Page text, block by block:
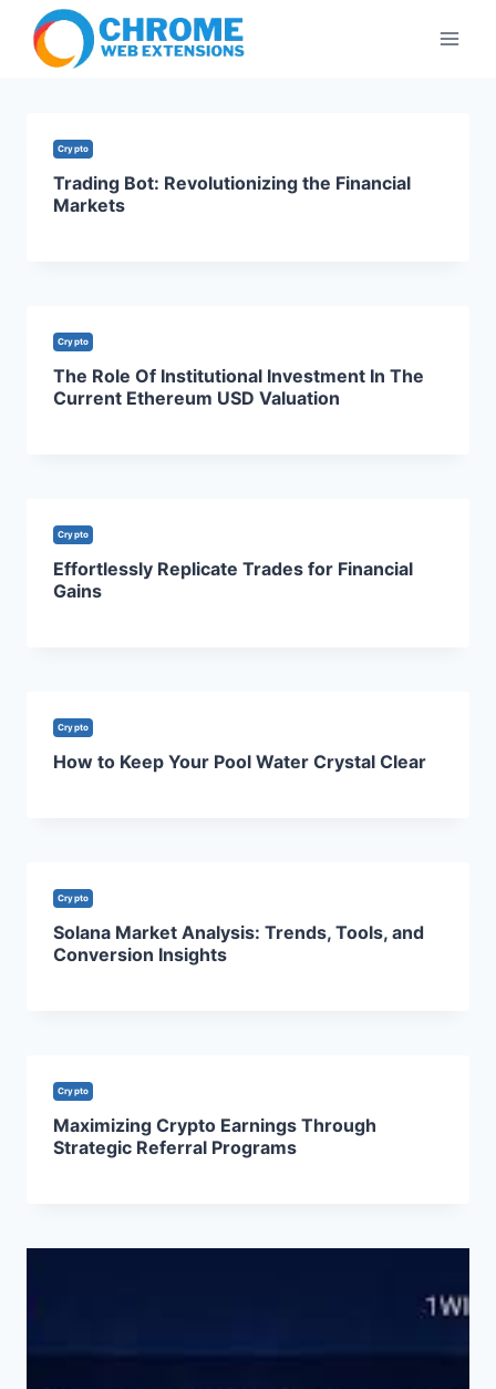
content
Crypto
Trading Bot: Revolutionizing the Financial
Markets
Crypto
The Role Of Institutional Investment In The
Current Ethereum USD Valuation
Crypto
Effortlessly Replicate Trades for Financial
Gains
Crypto
How to Keep Your Pool Water Crystal Clear
Crypto
Solana Market Analysis: Trends, Tools, and
Conversion Insights
Crypto
Maximizing Crypto Earnings Through
Strategic Referral Programs